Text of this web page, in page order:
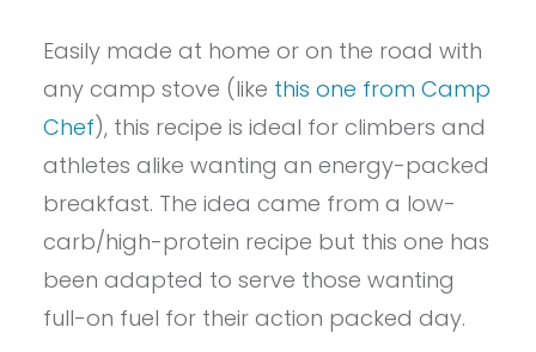
Easily made at home or on the road with
any camp stove (like this one from Camp
Chef), this recipe is ideal for climbers and
athletes alike wanting an energy-packed
breakfast. The idea came from a low-
carb/high-protein recipe but this one has
been adapted to serve those wanting
full-on fuel for their action packed day.